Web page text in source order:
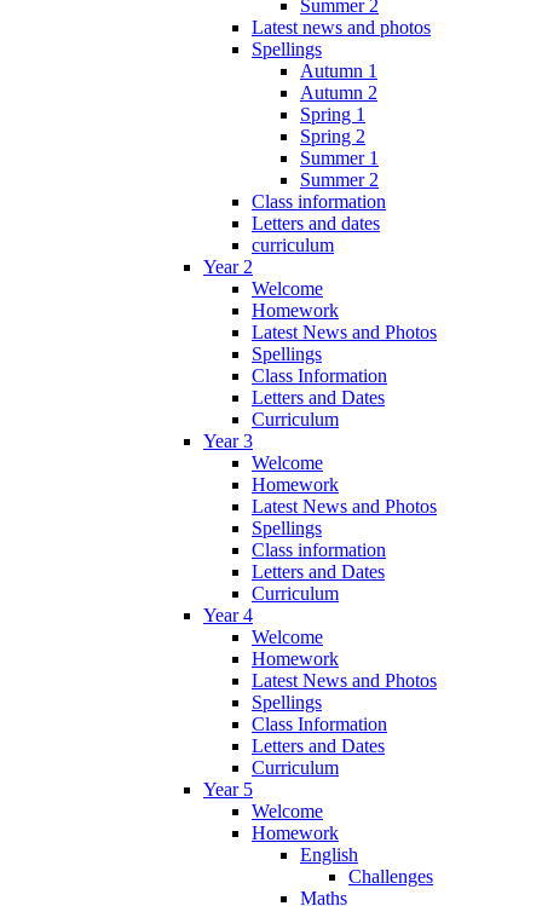
Summer 2
Latest news and photos
Spellings
Autumn 1
Autumn 2
Spring 1
Spring 2
Summer 1
Summer 2
Class information
Letters and dates
curriculum
Year 2
Welcome
Homework
Latest News and Photos
Spellings
Class Information
Letters and Dates
Curriculum
Year 3
Welcome
Homework
Latest News and Photos
Spellings
Class information
Letters and Dates
Curriculum
Year 4
Welcome
Homework
Latest News and Photos
Spellings
Class Information
Letters and Dates
Curriculum
Year 5
Welcome
Homework
English
Challenges
Maths